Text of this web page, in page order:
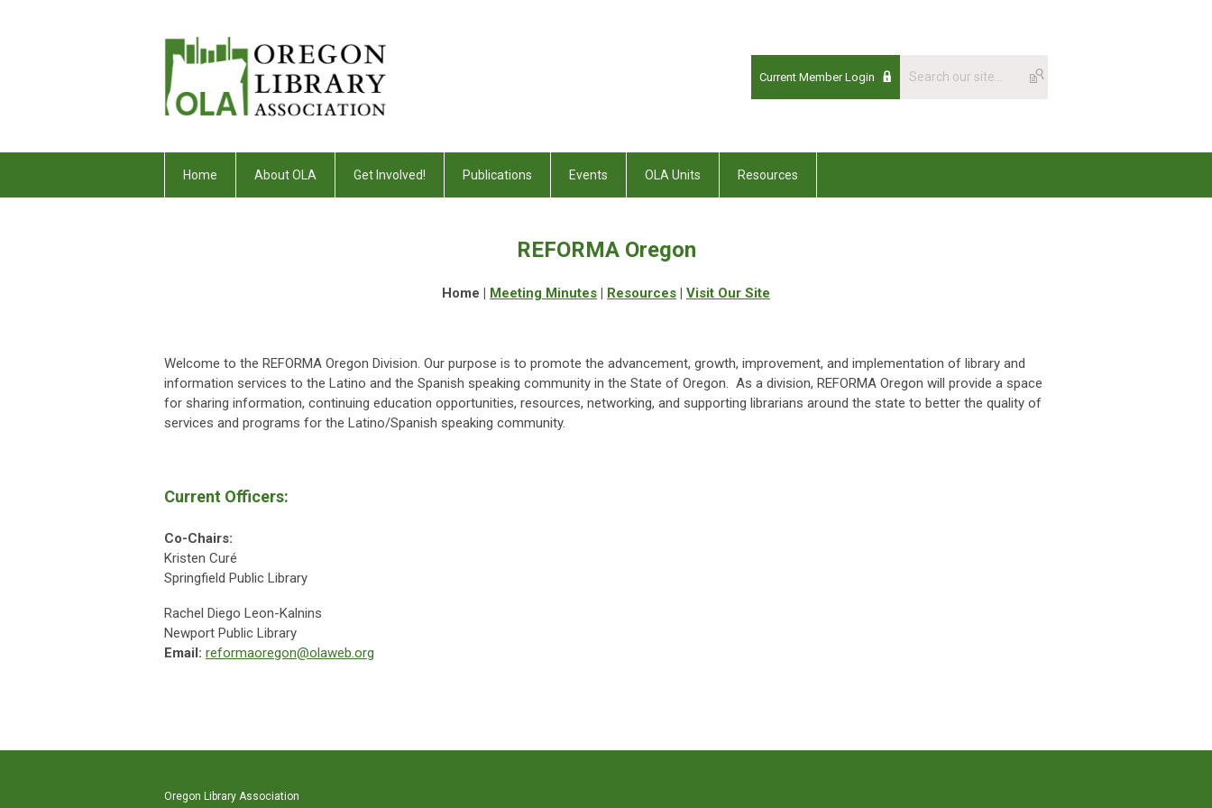
Current Member Login
Home About OLA Get Involved! Publications Events OLA Units Resources
REFORMA Oregon
Home | Meeting Minutes | Resources | Visit Our Site
Welcome to the REFORMA Oregon Division. Our purpose is to promote the advancement, growth, improvement, and implementation of library and
information services to the Latino and the Spanish speaking community in the State of Oregon. As a division, REFORMA Oregon will provide a space
for sharing information, continuing education opportunities, resources, networking, and supporting librarians around the state to better the quality of
services and programs for the Latino/Spanish speaking community.
Current Officers:
Co-Chairs:
Kristen Curé
Springfield Public Library
Rachel Diego Leon-Kalnins
Newport Public Library
Email: reformaoregon@olaweb.org
Oregon Library Association